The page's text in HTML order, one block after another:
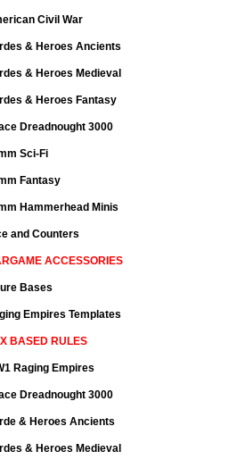
Civil War
& Heroes Ancients
& Heroes Medieval
& Heroes Fantasy
Dreadnought 3000
Sci-Fi
Fantasy
Hammerhead Minis
and Counters
ACCESSORIES
Bases
Empires Templates
BASED RULES
Raging Empires
Dreadnought 3000
& Heroes Ancients
& Heroes Medieval